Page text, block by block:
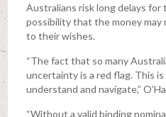
Australians risk long delays
possibility that the money
to their wishes.
“The fact that so many
uncertainty is a red flag. This
understand and navigate,”
“Without a valid binding